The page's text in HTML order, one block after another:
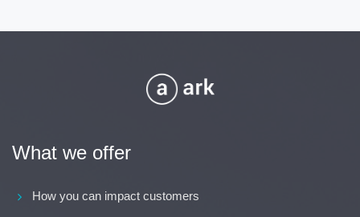
What we offer
How you can impact customers